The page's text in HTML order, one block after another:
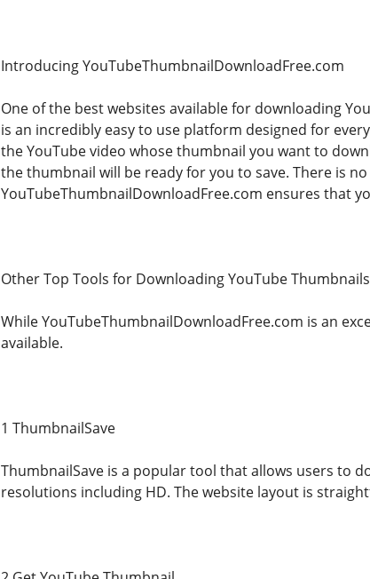
Introducing YouTubeThumbnailDownloadFree.com
One of the best websites available for downloading
is an incredibly easy to use platform designed for
the YouTube video whose thumbnail you want to
the thumbnail will be ready for you to save. There is
YouTubeThumbnailDownloadFree.com ensures that
Other Top Tools for Downloading YouTube Thumbnails
While YouTubeThumbnailDownloadFree.com is an
available.
1 ThumbnailSave
ThumbnailSave is a popular tool that allows users to
resolutions including HD. The website layout is